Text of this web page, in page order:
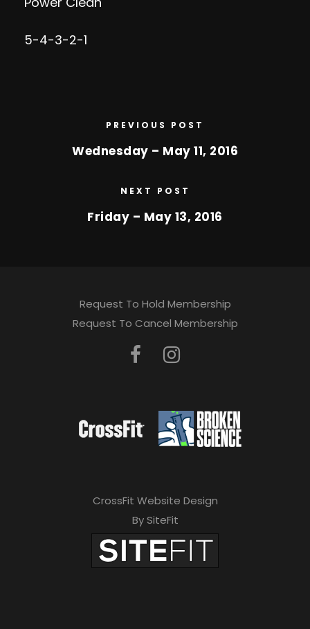
5-4-3-2-1
PREVIOUS POST
Wednesday – May 11, 2016
NEXT POST
Friday – May 13, 2016
Request To Hold Membership
Request To Cancel Membership
CrossFit Website Design
By SiteFit